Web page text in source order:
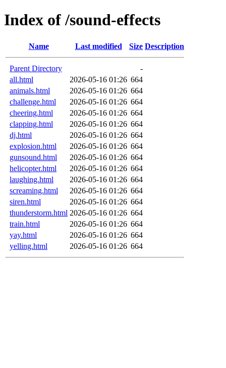
Index of /sound-effects
Name Last modified Size Description
Parent Directory
-
all.html
2026-05-16 01:26 664
animals.html
2026-05-16 01:26 664
challenge.html
2026-05-16 01:26 664
cheering.html
2026-05-16 01:26 664
clapping.html
2026-05-16 01:26 664
dj.html
2026-05-16 01:26 664
explosion.html
2026-05-16 01:26 664
gunsound.html
2026-05-16 01:26 664
helicopter.html
2026-05-16 01:26 664
laughing.html
2026-05-16 01:26 664
screaming.html
2026-05-16 01:26 664
siren.html
2026-05-16 01:26 664
thunderstorm.html 2026-05-16 01:26 664
train.html
2026-05-16 01:26 664
yay.html
2026-05-16 01:26 664
yelling.html
2026-05-16 01:26 664